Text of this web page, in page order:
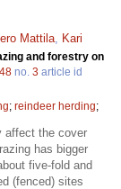
Mattila
Kari
and forestry on
48 no. 3 article id
; reindeer herding;
affect the cover
has bigger
five-fold and
(fenced) sites